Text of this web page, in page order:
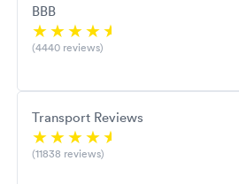
BBB
(4440 reviews)
Transport Reviews
(11838 reviews)